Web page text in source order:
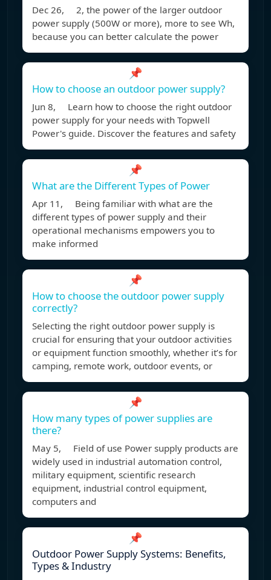
Dec 26, 2, the power of the larger outdoor
power supply (500W or more), more to see Wh,
because you can better calculate the power
📌
How to choose an outdoor power supply?
Jun 8, Learn how to choose the right outdoor
power supply for your needs with Topwell
Power's guide. Discover the features and safety
📌
What are the Different Types of Power
Apr 11, Being familiar with what are the
different types of power supply and their
operational mechanisms empowers you to
make informed
📌
How to choose the outdoor power supply
correctly?
Selecting the right outdoor power supply is
crucial for ensuring that your outdoor activities
or equipment function smoothly, whether it’s for
camping, remote work, outdoor events, or
📌
How many types of power supplies are
there?
May 5, Field of use Power supply products are
widely used in industrial automation control,
military equipment, scientific research
equipment, industrial control equipment,
computers and
📌
Outdoor Power Supply Systems: Benefits,
Types & Industry